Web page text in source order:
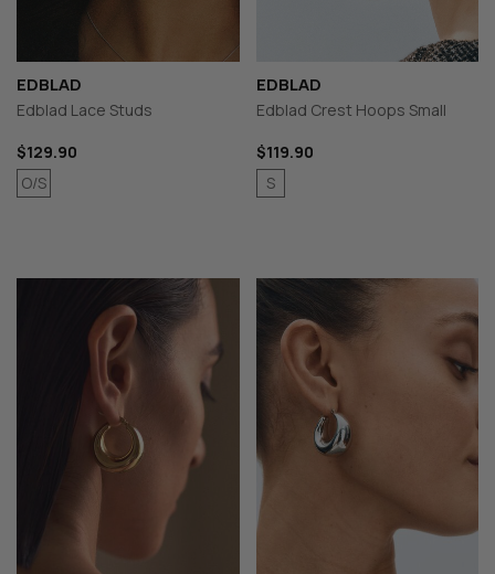
EDBLAD
Edblad Lace Studs
$129.90
O/S
EDBLAD
Edblad Crest Hoops Small
$119.90
S